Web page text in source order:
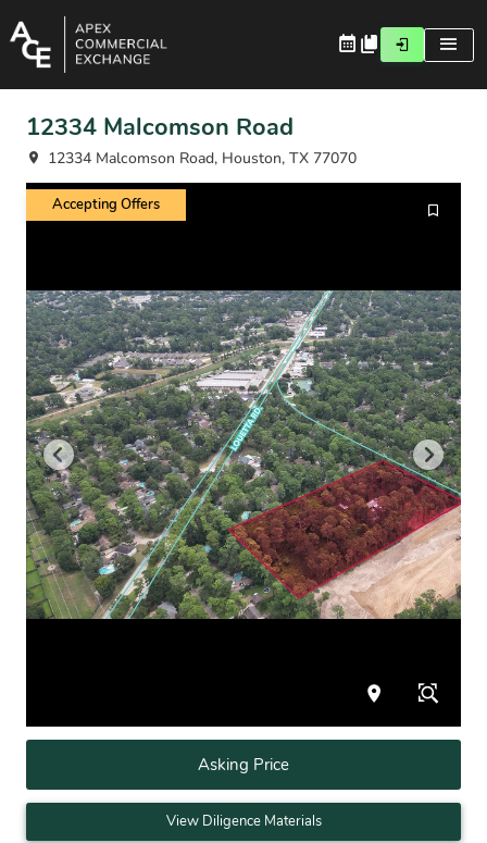
12334 Malcomson Road
12334 Malcomson Road, Houston, TX 77070
Accepting Offers
Asking Price
View Diligence Materials